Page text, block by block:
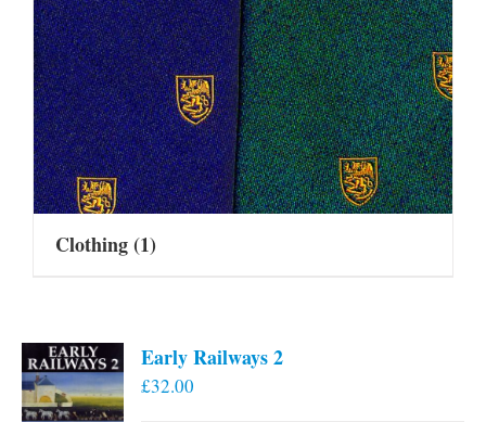
Clothing(1)
Early Railways 2
£32.00